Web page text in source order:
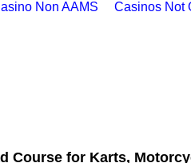
Non AAMS Casinos Not
Course for Karts,